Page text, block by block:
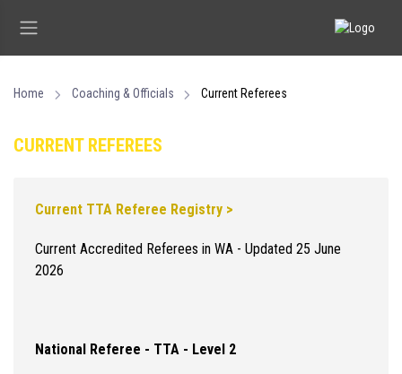
Home Coaching & Officials Current Referees
CURRENT REFEREES
Current TTA Referee Registry >
Current Accredited Referees in WA - Updated 25 June
2026
National Referee - TTA - Level 2